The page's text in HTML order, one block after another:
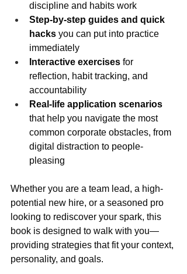
discipline and habits work
Step-by-step guides and quick
hacks you can put into practice
immediately
Interactive exercises for
reflection, habit tracking, and
accountability
Real-life application scenarios
that help you navigate the most
common corporate obstacles, from
digital distraction to people-
pleasing
Whether you are a team lead, a high-
potential new hire, or a seasoned pro
looking to rediscover your spark, this
book is designed to walk with you—
providing strategies that fit your context,
personality, and goals.